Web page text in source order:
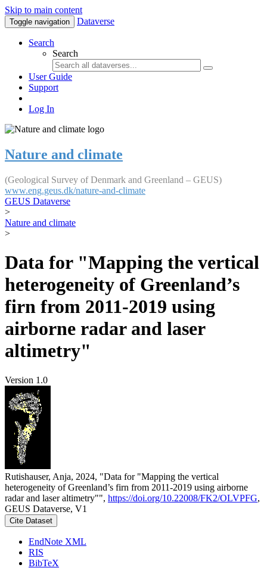
Skip to main content
Toggle navigation Dataverse
Search
Search
User Guide
Support
Log In
Nature and climate
(Geological Survey of Denmark and Greenland – GEUS)
www.eng.geus.dk/nature-and-climate
GEUS Dataverse
>
Nature and climate
>
Data for "Mapping the vertical
heterogeneity of Greenland’s
firn from 2011-2019 using
airborne radar and laser
altimetry"
Version 1.0
Rutishauser, Anja, 2024, "Data for "Mapping the vertical
heterogeneity of Greenland’s firn from 2011-2019 using airborne
radar and laser altimetry"", https://doi.org/10.22008/FK2/OLVPFG,
GEUS Dataverse, V1
Cite Dataset
EndNote XML
RIS
BibTeX